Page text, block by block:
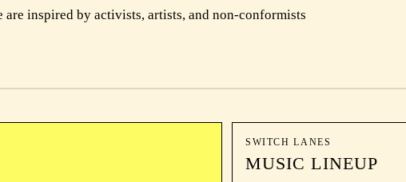
inspired by activists, artists, and non-conformists
SWITCH LANES
MUSIC LINEUP